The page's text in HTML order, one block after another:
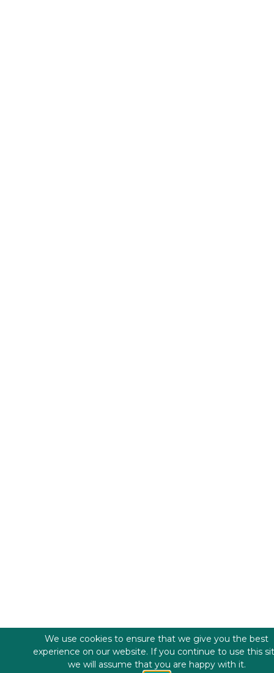
We use cookies to ensure that we give you the best
experience on our website. If you continue to use this
we will assume that you are happy with it.